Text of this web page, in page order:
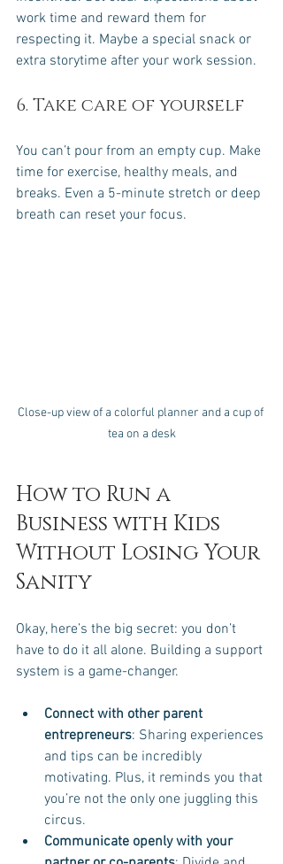
work time and reward them for
respecting it. Maybe a special snack or
extra storytime after your work session.
6. Take care of yourself
You can’t pour from an empty cup. Make
time for exercise, healthy meals, and
breaks. Even a 5-minute stretch or deep
breath can reset your focus.
Close-up view of a colorful planner and a cup of
tea on a desk
How to Run a
Business with Kids
Without Losing Your
Sanity
Okay, here’s the big secret: you don’t
have to do it all alone. Building a support
system is a game-changer.
Connect with other parent
entrepreneurs: Sharing experiences
and tips can be incredibly
motivating. Plus, it reminds you that
you’re not the only one juggling this
circus.
Communicate openly with your